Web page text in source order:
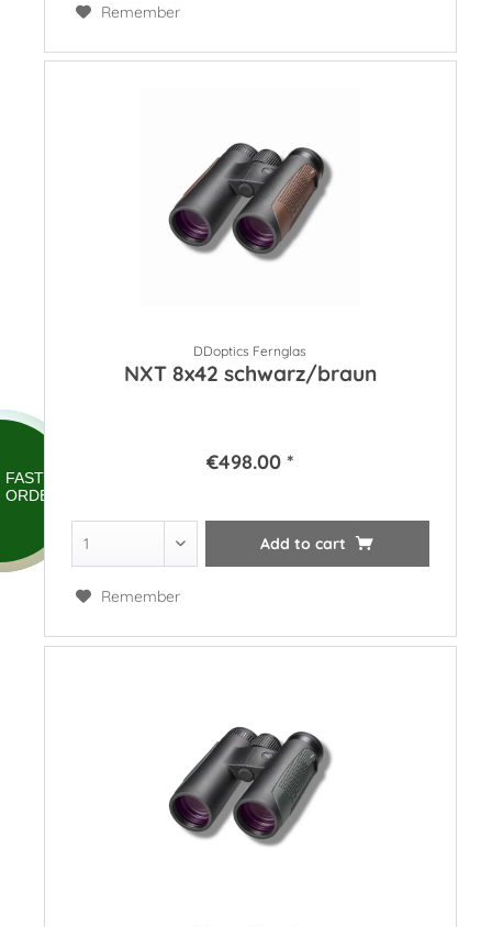
FAST
ORDER
Remember
DDoptics Fernglas
NXT 8x42 schwarz/braun
€498.00 *
Add to cart
Remember